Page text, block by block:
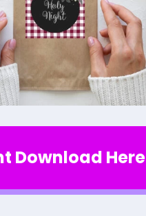
Download Here